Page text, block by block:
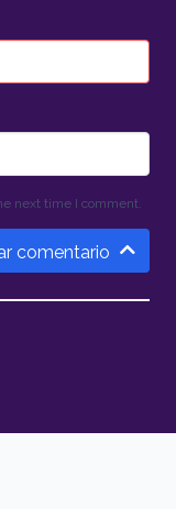
next time I comment.
comentario